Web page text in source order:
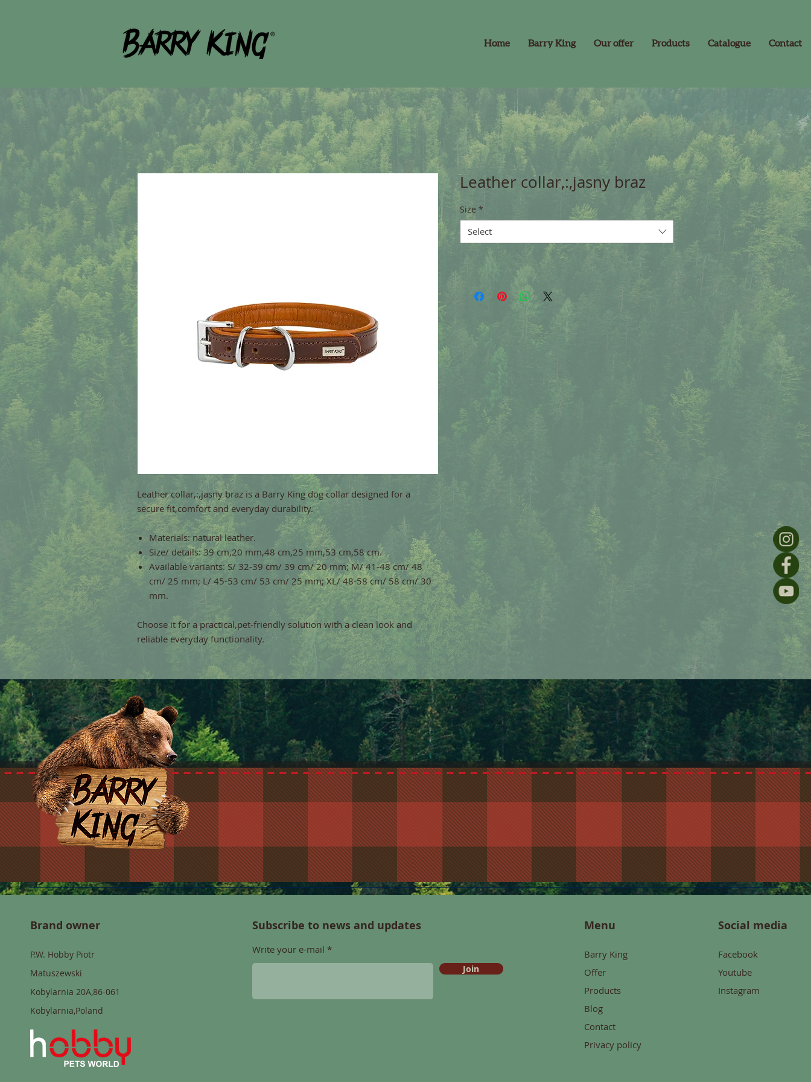
Home Barry King Our offer Products Catalogue Contact
Leather collar,:,jasny braz is a Barry King dog collar designed for a
secure fit,comfort and everyday durability.
Materials: natural leather.
Size/ details: 39 cm,20 mm,48 cm,25 mm,53 cm,58 cm.
Available variants: S/ 32-39 cm/ 39 cm/ 20 mm; M/ 41-48 cm/ 48
cm/ 25 mm; L/ 45-53 cm/ 53 cm/ 25 mm; XL/ 48-58 cm/ 58 cm/ 30
mm.
Choose it for a practical,pet-friendly solution with a clean look and
reliable everyday functionality.
Leather collar,:,jasny braz
Size *
Select
Brand owner
P.W. Hobby Piotr
Matuszewski
Kobylarnia 20A,86-061
Kobylarnia,Poland
Subscribe to news and updates
Write your e-mail
Join
Menu
Barry King
Offer
Products
Blog
Contact
Privacy policy
Social media
Facebook
Youtube
Instagram